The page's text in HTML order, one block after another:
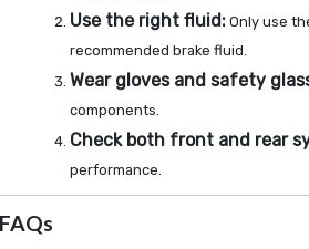
Use the right fluid:Only use
recommended brake fluid.
Wear gloves and safety
components.
Check both front and rear
performance.
FAQs